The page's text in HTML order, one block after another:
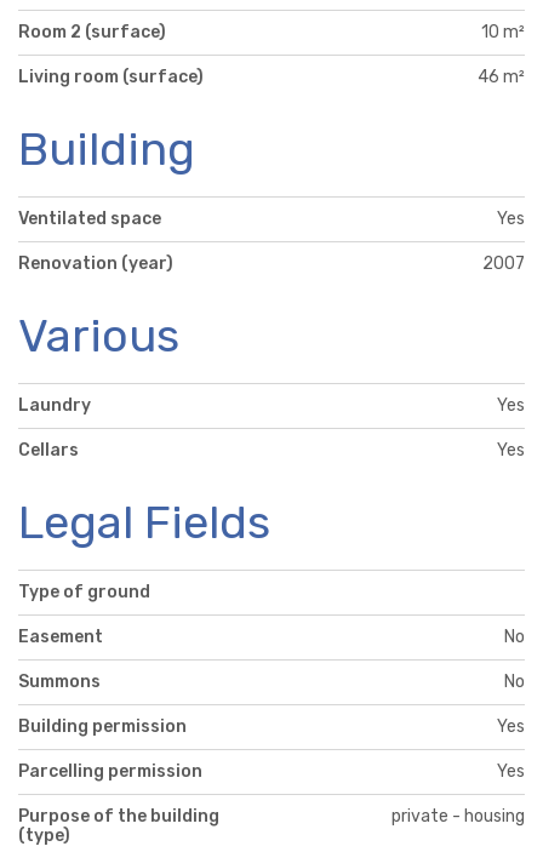
Room 2 (surface) 10 m²
Living room (surface) 46 m²
Building
Ventilated space Yes
Renovation (year) 2007
Various
Laundry Yes
Cellars Yes
Legal Fields
Type of ground
Easement No
Summons No
Building permission Yes
Parcelling permission Yes
Purpose of the building
(type)
private - housing